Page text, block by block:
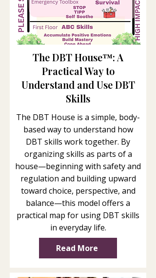
The DBT House™: A
Practical Way to
Understand and Use DBT
Skills
The DBT House is a simple, body-
based way to understand how
DBT skills work together. By
organizing skills as parts of a
house—beginning with safety and
regulation and building upward
toward choice, perspective, and
balance—this model offers a
practical map for using DBT skills
in everyday life.
Read More